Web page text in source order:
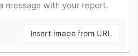
message with your report.
Insert image from URL